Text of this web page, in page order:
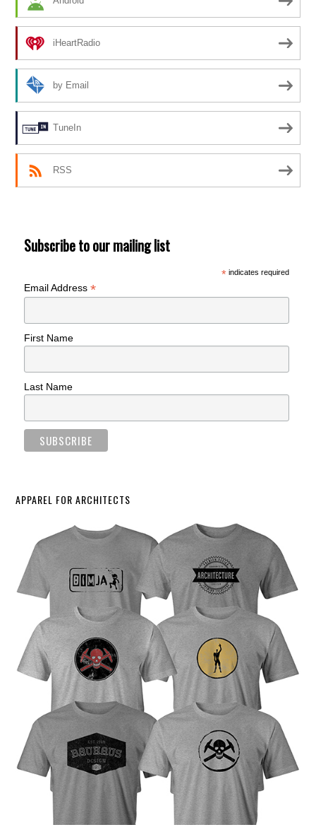
iHeartRadio
by Email
TuneIn
RSS
Subscribe to our mailing list
*indicates required
Email Address*
First Name
Last Name
APPAREL FOR ARCHITECTS